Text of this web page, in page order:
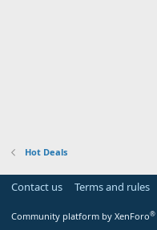
Hot Deals
Contact us Terms and rules
Community platform by XenForo®